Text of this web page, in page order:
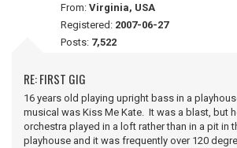
From: Virginia, USA
Registered: 2007-06-27
Posts: 7,522
RE: FIRST GIG
16 years old playing upright bass in a
musical was Kiss Me Kate. It was a blast, but
orchestra played in a loft rather than in a pit in
playhouse and it was frequently over 120